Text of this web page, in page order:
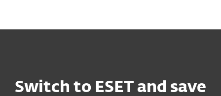
Switch to ESET and save